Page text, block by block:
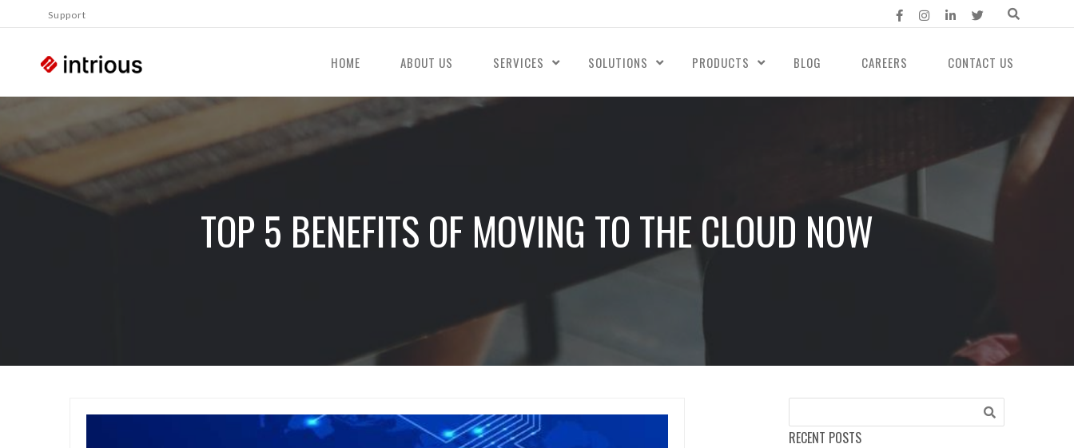
Support
HOME ABOUT US SERVICES SOLUTIONS PRODUCTS BLOG CAREERS CONTACT US
TOP 5 BENEFITS OF MOVING TO THE CLOUD NOW
RECENT POSTS